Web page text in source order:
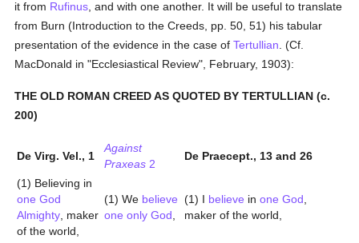
it from Rufinus , and with one another. It will be useful to translate
from Burn (Introduction to the Creeds, pp. 50, 51) his tabular
presentation of the evidence in the case ofTertullian . (Cf.
MacDonald in "Ecclesiastical Review", February, 1903):
THE OLD ROMAN CREED AS QUOTED BY TERTULLIAN (c.
200)
De Virg. Vel., 1
Against
Praxeas 2
De Praecept., 13 and 26
(1) Believing in
one God
Almighty , maker
of the world,
(1) We believe
one only God
(1) I believe inone God
maker of the world,